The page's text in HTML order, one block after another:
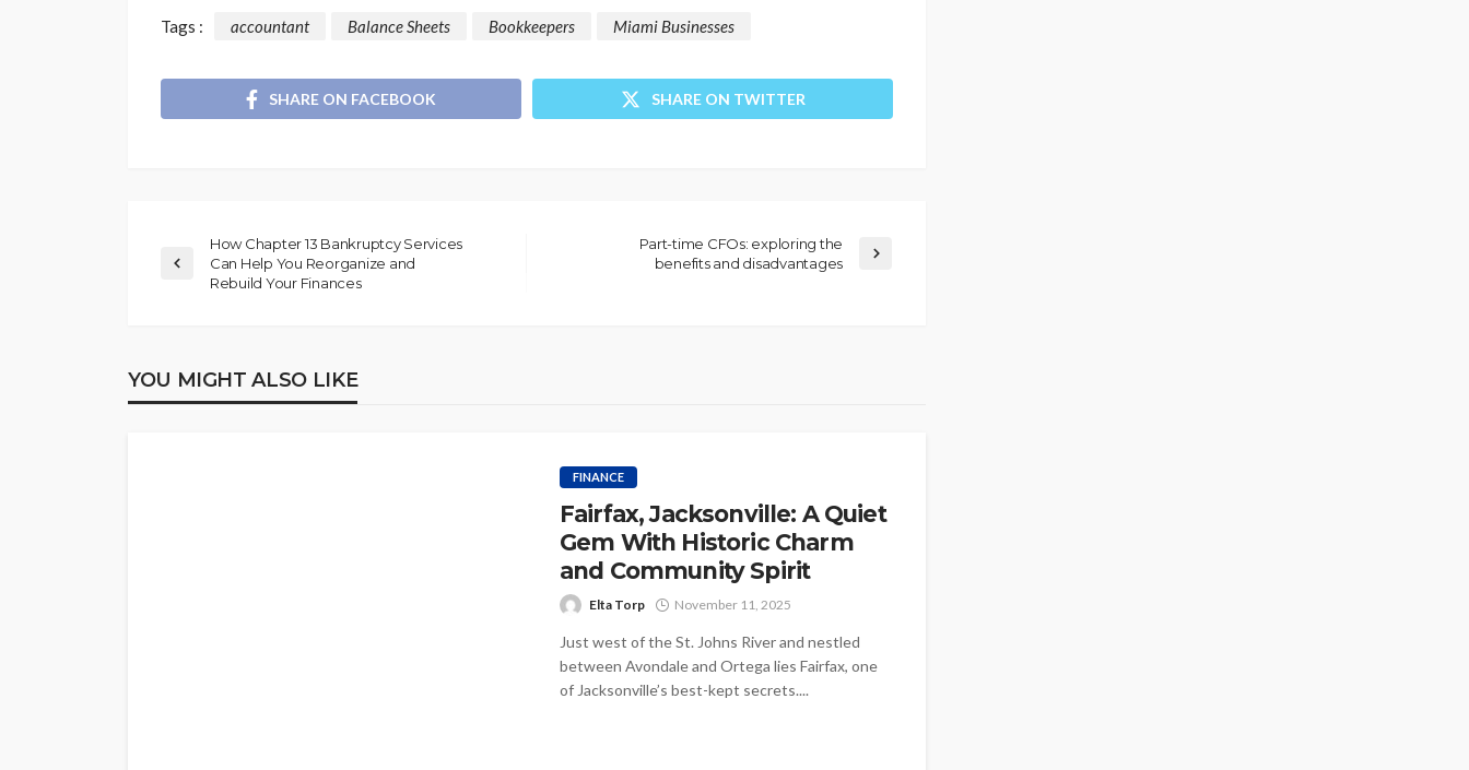
Tags : accountant Balance Sheets Bookkeepers Miami Businesses
SHARE ON FACEBOOK SHARE ON TWITTER
How Chapter 13 Bankruptcy Services
Can Help You Reorganize and
Rebuild Your Finances
Part-time CFOs: exploring the
benefits and disadvantages
YOU MIGHT ALSO LIKE
FINANCE
Fairfax, Jacksonville: A Quiet
Gem With Historic Charm
and Community Spirit
Elta Torp November 11, 2025
Just west of the St. Johns River and nestled
between Avondale and Ortega lies Fairfax, one
of Jacksonville’s best-kept secrets....